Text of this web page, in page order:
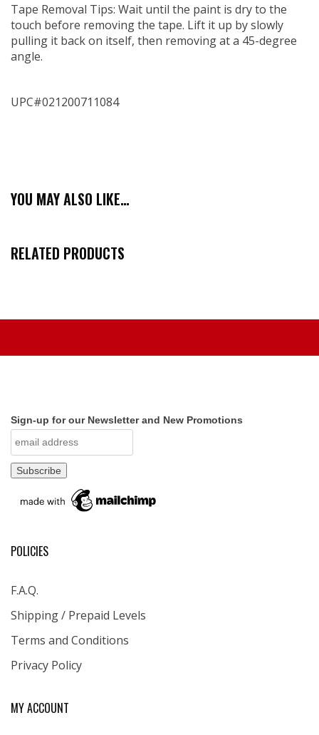
Tape Removal Tips: Wait until the paint is dry to the
touch before removing the tape. Lift it up by slowly
pulling it back on itself, then removing at a 45-degree
angle.
UPC#021200711084
YOU MAY ALSO LIKE…
RELATED PRODUCTS
Sign-up for our Newsletter and New Promotions
POLICIES
F.A.Q.
Shipping / Prepaid Levels
Terms and Conditions
Privacy Policy
MY ACCOUNT